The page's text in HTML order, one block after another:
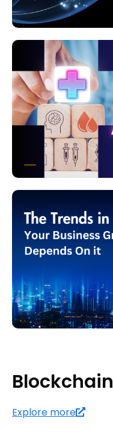
Blockchain
Explore more